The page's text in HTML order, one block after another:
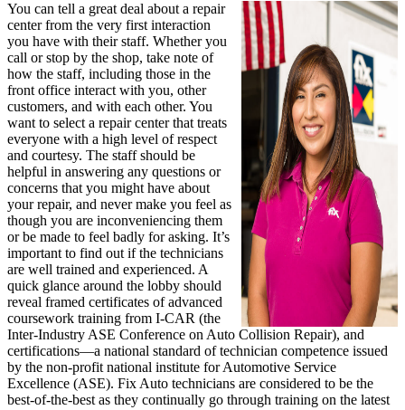
You can tell a great deal about a repair
center from the very first interaction
you have with their staff. Whether you
call or stop by the shop, take note of
how the staff, including those in the
front office interact with you, other
customers, and with each other. You
want to select a repair center that treats
everyone with a high level of respect
and courtesy. The staff should be
helpful in answering any questions or
concerns that you might have about
your repair, and never make you feel as
though you are inconveniencing them
or be made to feel badly for asking. It’s
important to find out if the technicians
are well trained and experienced. A
quick glance around the lobby should
reveal framed certificates of advanced
coursework training from I-CAR (the
Inter-Industry ASE Conference on Auto Collision Repair), and
certifications—a national standard of technician competence issued
by the non-profit national institute for Automotive Service
Excellence (ASE). Fix Auto technicians are considered to be the
best-of-the-best as they continually go through training on the latest